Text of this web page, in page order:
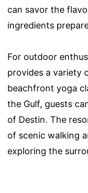
can savor the
ingredients
For outdoor
provides a variety
beachfront yoga
the Gulf, guests
of Destin. The
of scenic walking
exploring the